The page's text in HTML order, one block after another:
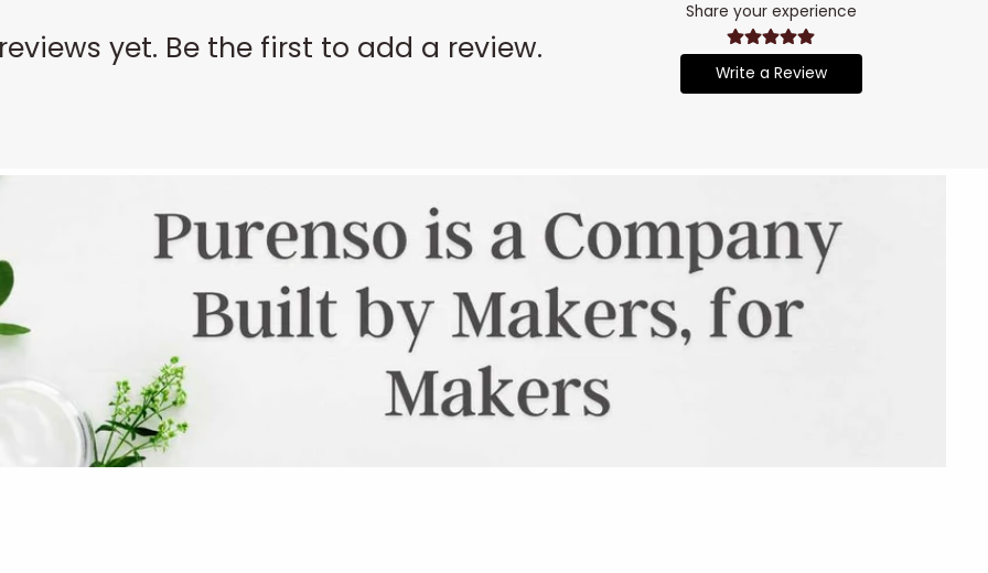
yet. Be the first to add a review.
Share your experience
Write a Review